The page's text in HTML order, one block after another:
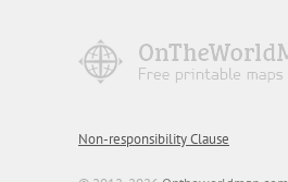
Non-responsibility Clause